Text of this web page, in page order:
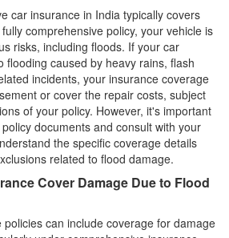
car insurance in India typically covers
comprehensive policy, your vehicle is
risks, including floods. If your car
flooding caused by heavy rains, flash
incidents, your insurance coverage
or cover the repair costs, subject
of your policy. However, it's important
documents and consult with your
the specific coverage details
related to flood damage.
Cover Damage Due to Flood
policies can include coverage for damage